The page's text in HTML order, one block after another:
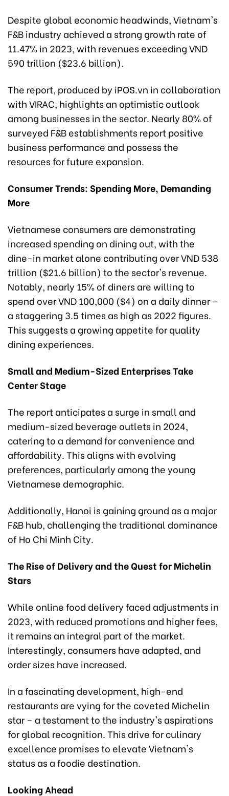
Despite global economic headwinds, Vietnam's
F&B industry achieved a strong growth rate of
11.47% in 2023, with revenues exceeding VND
590 trillion ($23.6 billion).
The report, produced by iPOS.vn in collaboration
with VIRAC, highlights an optimistic outlook
among businesses in the sector. Nearly 80% of
surveyed F&B establishments report positive
business performance and possess the
resources for future expansion.
Consumer Trends: Spending More, Demanding
More
Vietnamese consumers are demonstrating
increased spending on dining out, with the
dine-in market alone contributing over VND 538
trillion ($21.6 billion) to the sector's revenue.
Notably, nearly 15% of diners are willing to
spend over VND 100,000 ($4) on a daily dinner –
a staggering 3.5 times as high as 2022 figures.
This suggests a growing appetite for quality
dining experiences.
Small and Medium-Sized Enterprises Take
Center Stage
The report anticipates a surge in small and
medium-sized beverage outlets in 2024,
catering to a demand for convenience and
affordability. This aligns with evolving
preferences, particularly among the young
Vietnamese demographic.
Additionally, Hanoi is gaining ground as a major
F&B hub, challenging the traditional dominance
of Ho Chi Minh City.
The Rise of Delivery and the Quest for Michelin
Stars
While online food delivery faced adjustments in
2023, with reduced promotions and higher fees,
it remains an integral part of the market.
Interestingly, consumers have adapted, and
order sizes have increased.
In a fascinating development, high-end
restaurants are vying for the coveted Michelin
star – a testament to the industry's aspirations
for global recognition. This drive for culinary
excellence promises to elevate Vietnam's
status as a foodie destination.
Looking Ahead